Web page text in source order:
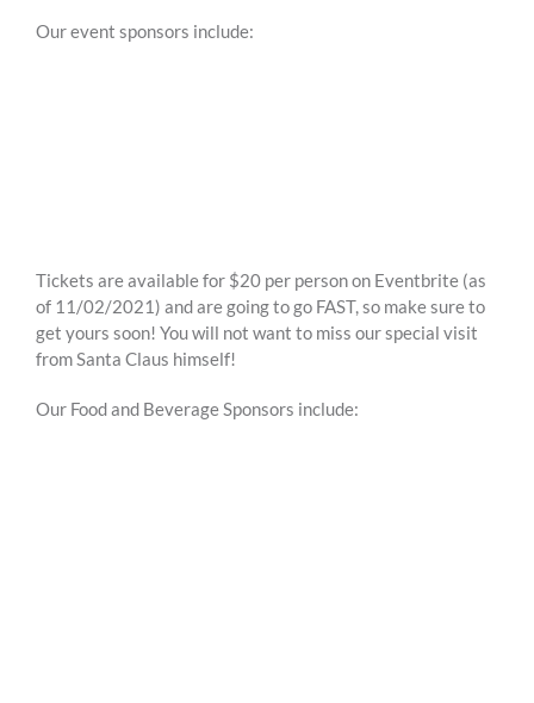
Our event sponsors include:
Tickets are available for $20 per person on Eventbrite (as
of 11/02/2021) and are going to go FAST, so make sure to
get yours soon! You will not want to miss our special visit
from Santa Claus himself!
Our Food and Beverage Sponsors include: